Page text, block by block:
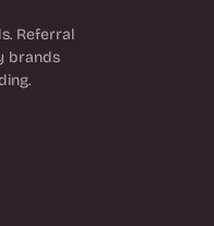
Referral
brands